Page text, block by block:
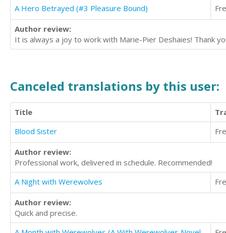
A Hero Betrayed (#3 Pleasure Bound)
Author review:
It is always a joy to work with Marie-Pier Deshaies! Thank
Canceled translations by this user:
Title
Blood Sister
Author review:
Professional work, delivered in schedule. Recommended!
A Night with Werewolves
Author review:
Quick and precise.